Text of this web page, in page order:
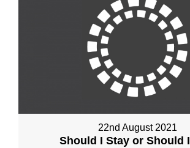
22nd August 2021
Should I Stay or Should